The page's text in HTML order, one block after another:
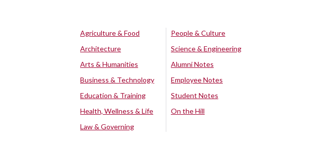
Agriculture & Food
Architecture
Arts & Humanities
Business & Technology
Education & Training
Health, Wellness & Life
Law & Governing
People & Culture
Science & Engineering
Alumni Notes
Employee Notes
Student Notes
On the Hill